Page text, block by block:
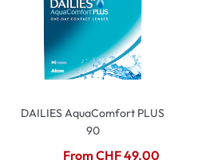
DAILIES AquaComfort PLUS
90
From CHF 49.00